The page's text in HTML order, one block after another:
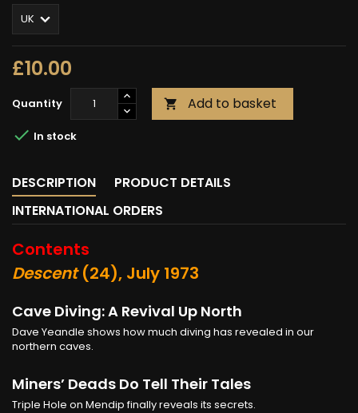
£10.00
Quantity  Add to basket
 In stock
DESCRIPTION
PRODUCT DETAILS
INTERNATIONAL ORDERS
Contents
Descent(24), July 1973
Cave Diving: A Revival Up North
Dave Yeandle shows how much diving has revealed in our
northern caves.
Miners’ Deads Do Tell Their Tales
Triple Hole on Mendip finally reveals its secrets.